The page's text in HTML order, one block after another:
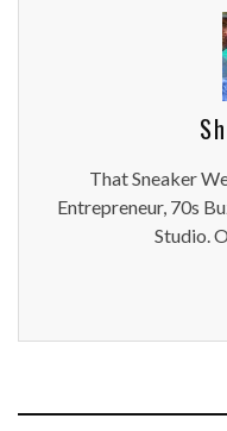
That Sneaker
Entrepreneur, 70s
Studio.